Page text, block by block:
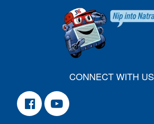
CONNECT WITH US